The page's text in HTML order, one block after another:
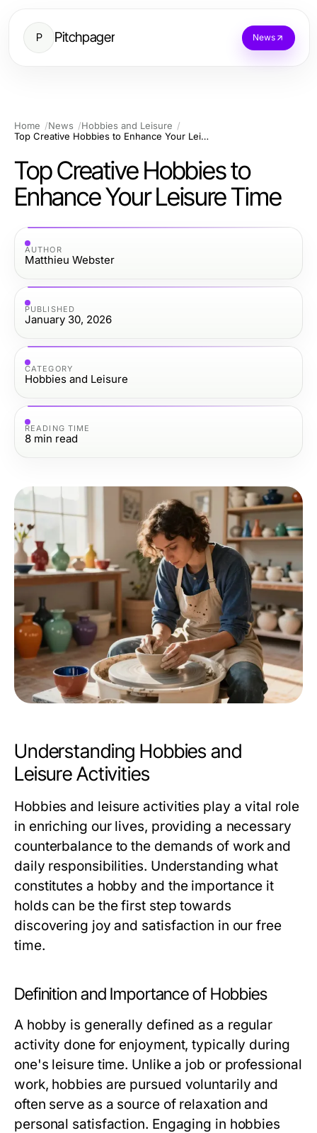
P Pitchpager News
Home News
Hobbies and Leisure
Top Creative Hobbies to Enhance Your Leisure Time
Top Creative Hobbies to
Enhance Your Leisure Time
AUTHOR
Matthieu Webster
PUBLISHED
January 30, 2026
CATEGORY
Hobbies and Leisure
READING TIME
8 min read
Understanding Hobbies and
Leisure Activities
Hobbies and leisure activities play a vital role
in enriching our lives, providing a necessary
counterbalance to the demands of work and
daily responsibilities. Understanding what
constitutes a hobby and the importance it
holds can be the first step towards
discovering joy and satisfaction in our free
time.
Definition and Importance of Hobbies
A hobby is generally defined as a regular
activity done for enjoyment, typically during
one's leisure time. Unlike a job or professional
work, hobbies are pursued voluntarily and
often serve as a source of relaxation and
personal satisfaction. Engaging in hobbies